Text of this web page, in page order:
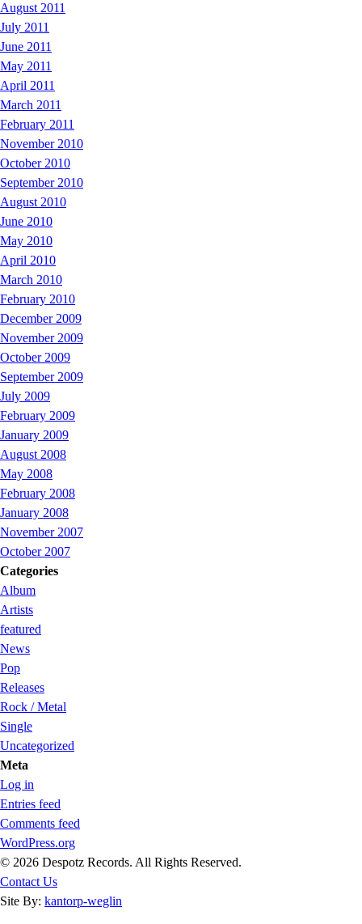
August 2011
July 2011
June 2011
May 2011
April 2011
March 2011
February 2011
November 2010
October 2010
September 2010
August 2010
June 2010
May 2010
April 2010
March 2010
February 2010
December 2009
November 2009
October 2009
September 2009
July 2009
February 2009
January 2009
August 2008
May 2008
February 2008
January 2008
November 2007
October 2007
Categories
Album
Artists
featured
News
Pop
Releases
Rock / Metal
Single
Uncategorized
Meta
Log in
Entries feed
Comments feed
WordPress.org
© 2026 Despotz Records. All Rights Reserved.
Contact Us
Site By: kantorp-weglin